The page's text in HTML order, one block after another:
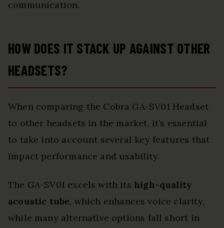
communication.
HOW DOES IT STACK UP AGAINST OTHER
HEADSETS?
When comparing the Cobra GA-SV01 Headset
to other headsets in the market, it’s essential
to take into account several key features that
impact performance and usability.
The GA-SV01 excels with its high-quality
acoustic tube, which enhances voice clarity,
while many alternative options fall short in